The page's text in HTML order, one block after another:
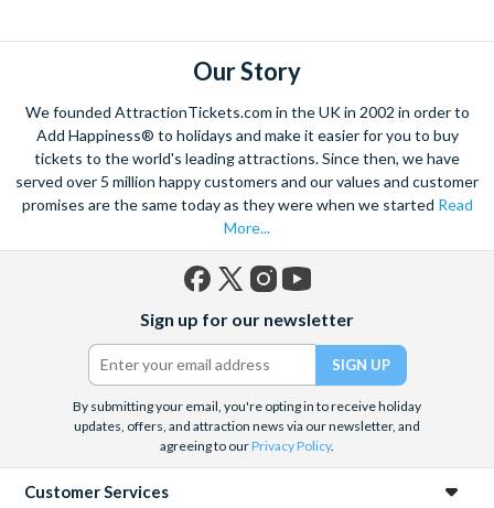
Our Story
We founded AttractionTickets.com in the UK in 2002 in order to
Add Happiness® to holidays and make it easier for you to buy
tickets to the world's leading attractions. Since then, we have
served over 5 million happy customers and our values and customer
promises are the same today as they were when we started Read
More...
(formerly
Twitter)
Sign up for our newsletter
By submitting your email, you're opting in to receive holiday
updates, offers, and attraction news via our newsletter, and
agreeing to ourPrivacy Policy.
Customer Services